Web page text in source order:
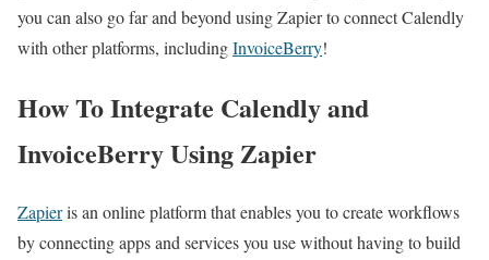
you can also go far and beyond using Zapier to connect Calendly
with other platforms, includingInvoiceBerry!
How To Integrate Calendly and
InvoiceBerry Using Zapier
Zapieris an online platform that enables you to create workflows
by connecting apps and services you use without having to build